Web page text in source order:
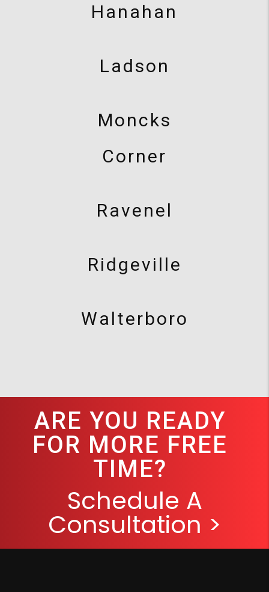
Hanahan
Ladson
Moncks
Corner
Ravenel
Ridgeville
Walterboro
ARE YOU READY
FOR MORE FREE
TIME?
Schedule A
Consultation >